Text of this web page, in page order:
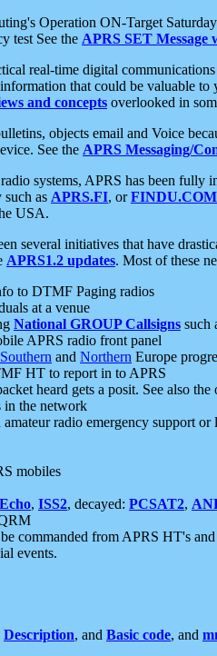
Operation ON-Target
test See the APRS SET Message
real-time digital
that could be valuable
and concepts overlooked in
objects email and Voice
See the APRS Messaging/
systems, APRS has been
as APRS.FI, orFINDU.COM
USA.
several initiatives that have
APRS1.2 updates. Most of these
to DTMF Paging radios
at a venue
National GROUP Callsigns such
APRS radio front panel
Southern and Northern Europe
HT to report in to APRS
heard gets a posit. See also the
in the network
radio emergency support or
mobiles
Echo, ISS2, decayed: PCSAT2,
commanded from APRS HT's
events.
Description, and Basic code, and